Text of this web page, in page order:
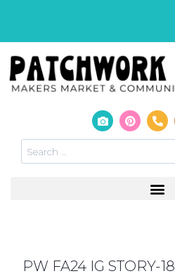
PW FA24 IG STORY-18